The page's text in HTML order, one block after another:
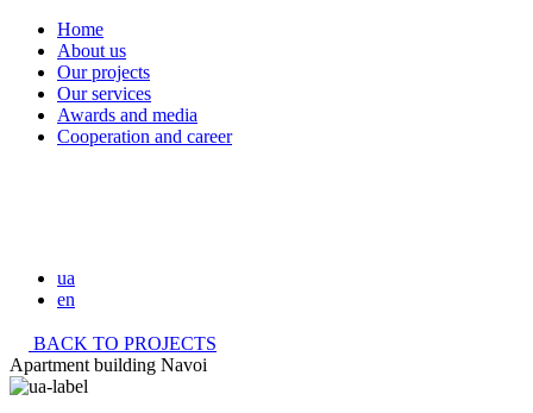
Home
About us
Our projects
Our services
Awards and media
Cooperation and career
ua
en
BACK TO PROJECTS
Apartment building Navoi